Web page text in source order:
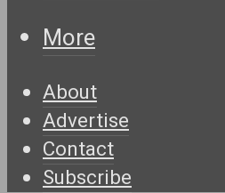
More
About
Advertise
Contact
Subscribe